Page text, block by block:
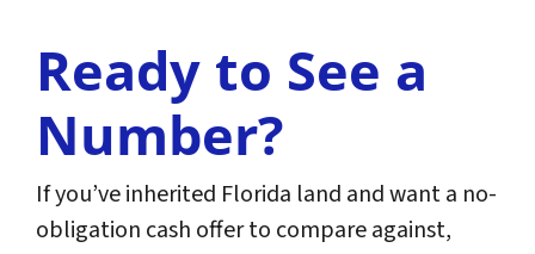
Ready to See a
Number?
If you’ve inherited Florida land and want a no-
obligation cash offer to compare against,